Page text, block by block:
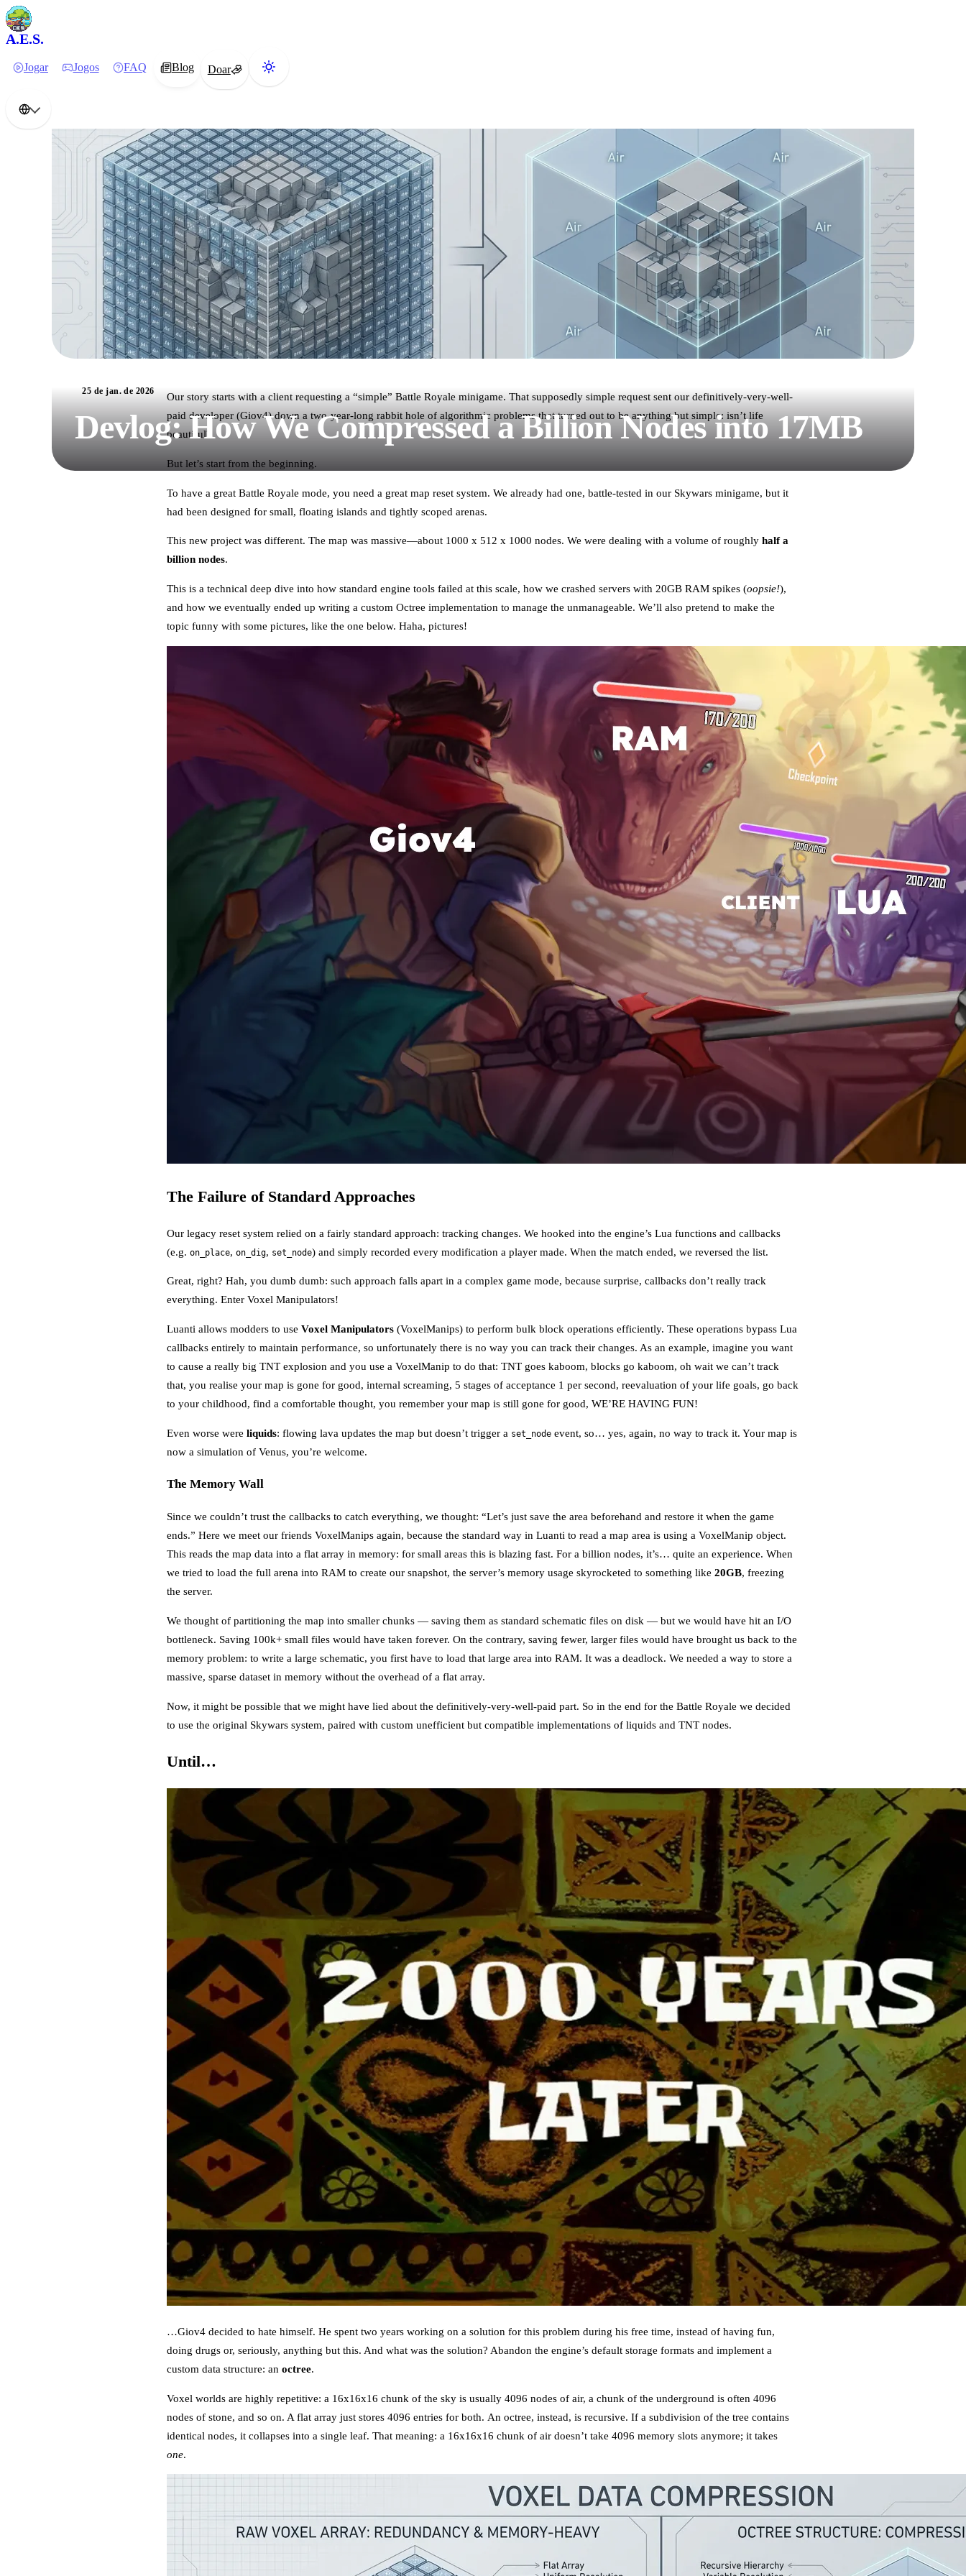
A.E.S.
Jogar Jogos FAQ Blog Doar
25 de jan. de 2026
Devlog: How We Compressed a Billion Nodes into 17MB
Our story starts with a client requesting a “simple” Battle Royale minigame. That supposedly simple request sent our definitively-very-well-
paid developer (Giov4) down a two-year-long rabbit hole of algorithmic problems that turned out to be anything but simple: isn’t life
beautiful?
But let’s start from the beginning.
To have a great Battle Royale mode, you need a great map reset system. We already had one, battle-tested in our Skywars minigame, but it
had been designed for small, floating islands and tightly scoped arenas.
This new project was different. The map was massive—about 1000 x 512 x 1000 nodes. We were dealing with a volume of roughly half a
billion nodes.
This is a technical deep dive into how standard engine tools failed at this scale, how we crashed servers with 20GB RAM spikes (oopsie!),
and how we eventually ended up writing a custom Octree implementation to manage the unmanageable. We’ll also pretend to make the
topic funny with some pictures, like the one below. Haha, pictures!
The Failure of Standard Approaches
Our legacy reset system relied on a fairly standard approach: tracking changes. We hooked into the engine’s Lua functions and callbacks
(e.g. on_place, on_dig, set_node) and simply recorded every modification a player made. When the match ended, we reversed the list.
Great, right? Hah, you dumb dumb: such approach falls apart in a complex game mode, because surprise, callbacks don’t really track
everything. Enter Voxel Manipulators!
Luanti allows modders to use Voxel Manipulators (VoxelManips) to perform bulk block operations efficiently. These operations bypass Lua
callbacks entirely to maintain performance, so unfortunately there is no way you can track their changes. As an example, imagine you want
to cause a really big TNT explosion and you use a VoxelManip to do that: TNT goes kaboom, blocks go kaboom, oh wait we can’t track
that, you realise your map is gone for good, internal screaming, 5 stages of acceptance 1 per second, reevaluation of your life goals, go back
to your childhood, find a comfortable thought, you remember your map is still gone for good, WE’RE HAVING FUN!
Even worse were liquids: flowing lava updates the map but doesn’t trigger a set_node event, so… yes, again, no way to track it. Your map is
now a simulation of Venus, you’re welcome.
The Memory Wall
Since we couldn’t trust the callbacks to catch everything, we thought: “Let’s just save the area beforehand and restore it when the game
ends.” Here we meet our friends VoxelManips again, because the standard way in Luanti to read a map area is using a VoxelManip object.
This reads the map data into a flat array in memory: for small areas this is blazing fast. For a billion nodes, it’s… quite an experience. When
we tried to load the full arena into RAM to create our snapshot, the server’s memory usage skyrocketed to something like 20GB, freezing
the server.
We thought of partitioning the map into smaller chunks — saving them as standard schematic files on disk — but we would have hit an I/O
bottleneck. Saving 100k+ small files would have taken forever. On the contrary, saving fewer, larger files would have brought us back to the
memory problem: to write a large schematic, you first have to load that large area into RAM. It was a deadlock. We needed a way to store a
massive, sparse dataset in memory without the overhead of a flat array.
Now, it might be possible that we might have lied about the definitively-very-well-paid part. So in the end for the Battle Royale we decided
to use the original Skywars system, paired with custom unefficient but compatible implementations of liquids and TNT nodes.
Until…
…Giov4 decided to hate himself. He spent two years working on a solution for this problem during his free time, instead of having fun,
doing drugs or, seriously, anything but this. And what was the solution? Abandon the engine’s default storage formats and implement a
custom data structure: an octree.
Voxel worlds are highly repetitive: a 16x16x16 chunk of the sky is usually 4096 nodes of air, a chunk of the underground is often 4096
nodes of stone, and so on. A flat array just stores 4096 entries for both. An octree, instead, is recursive. If a subdivision of the tree contains
identical nodes, it collapses into a single leaf. That meaning: a 16x16x16 chunk of air doesn’t take 4096 memory slots anymore; it takes
one.